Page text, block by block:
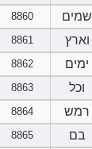
8860 שמים
8861 וארץ
8862 ימים
8863 וכל
8864 רמש
8865 בם